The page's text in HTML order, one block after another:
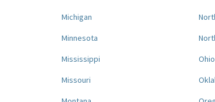
Michigan
Minnesota
Mississippi
Missouri
Ohio